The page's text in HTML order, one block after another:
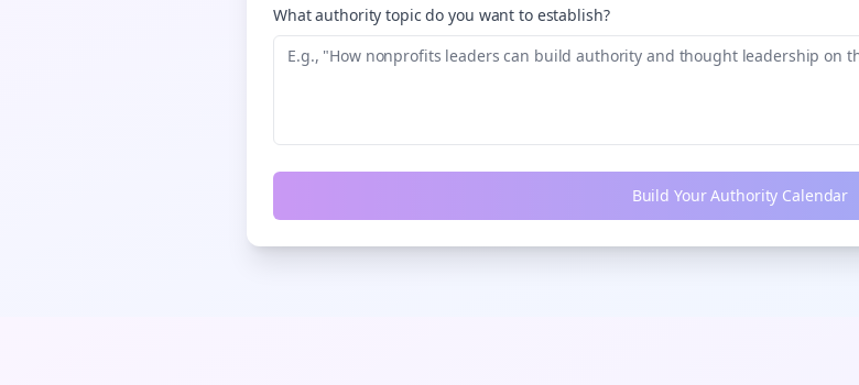
What authority topic do you want to establish?
Build Your Authority Calendar